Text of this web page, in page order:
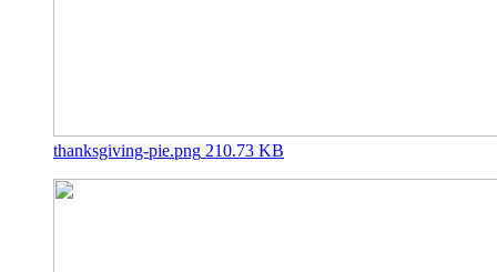
thanksgiving-pie.png 210.73 KB